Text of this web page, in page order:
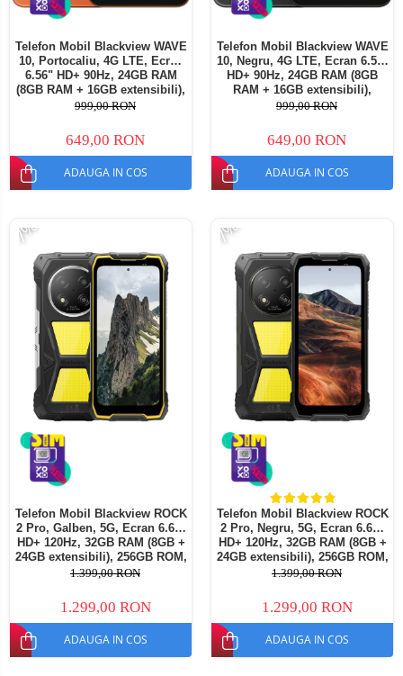
Telefon Mobil Blackview WAVE
10, Portocaliu, 4G LTE, Ecran
6.56" HD+ 90Hz, 24GB RAM
(8GB RAM + 16GB extensibili),
128GB ROM, Android 16,
5000mAh, Dual SIM
999,00 RON
649,00 RON
ADAUGA IN COS
Telefon Mobil Blackview WAVE
10, Negru, 4G LTE, Ecran 6.56"
HD+ 90Hz, 24GB RAM (8GB
RAM + 16GB extensibili),
128GB ROM, Android 16,
5000mAh, Dual SIM
999,00 RON
649,00 RON
ADAUGA IN COS
-7%
Telefon Mobil Blackview ROCK
2 Pro, Galben, 5G, Ecran 6.67"
HD+ 120Hz, 32GB RAM (8GB +
24GB extensibili), 256GB ROM,
Android 16, Baterie 15000mAh,
1.399,00 RON
1.299,00 RON
ADAUGA IN COS
-7%
Telefon Mobil Blackview ROCK
2 Pro, Negru, 5G, Ecran 6.67"
HD+ 120Hz, 32GB RAM (8GB +
24GB extensibili), 256GB ROM,
Android 16, Baterie 15000mAh,
1.399,00 RON
1.299,00 RON
ADAUGA IN COS